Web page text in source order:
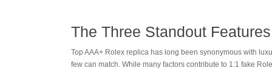
The Three Standout
Top AAA+ Rolex replica has long been synonymous with
few can match. While many factors contribute to 1:1 fake